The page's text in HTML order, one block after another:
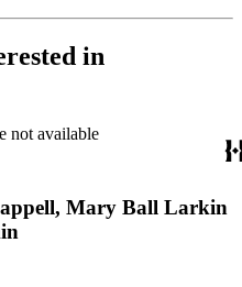
in
not available
Mary Ball Larkin